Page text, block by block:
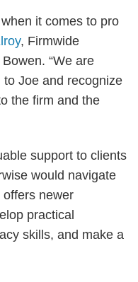
it comes to pro
, Firmwide
“We are
Joe and recognize
the firm and the
support to clients
would navigate
newer
practical
skills, and make a